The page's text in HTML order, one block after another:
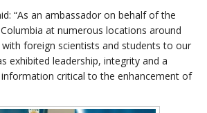
“As an ambassador on behalf of the
at numerous locations around
foreign scientists and students to our
exhibited leadership, integrity and a
critical to the enhancement of